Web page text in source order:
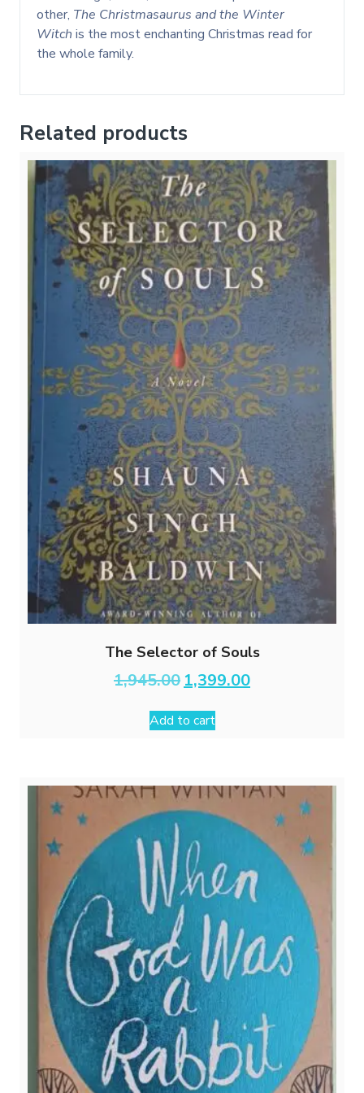
other, The Christmasaurus and the Winter
Witch is the most enchanting Christmas read for
the whole family.
Related products
The Selector of Souls
1,945.00 Original
price
was:
₹1,945.00.
1,399.00Current
price
Add to cart